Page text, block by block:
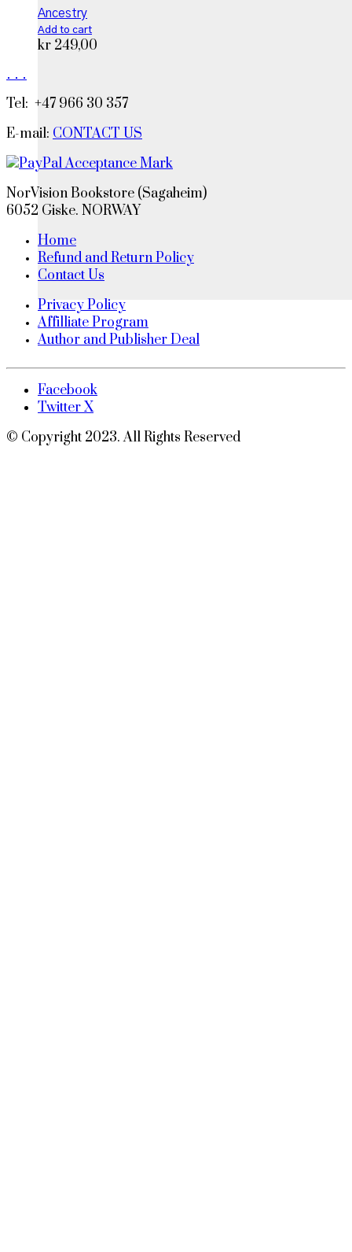
Ancestry
Add to cart
kr 249,00
. . .
Tel: +47 966 30 357
E-mail: CONTACT US
NorVision Bookstore (Sagaheim)
6052 Giske. NORWAY
Home
Refund and Return Policy
Contact Us
Privacy Policy
Affilliate Program
Author and Publisher Deal
Facebook
Twitter X
© Copyright 2023. All Rights Reserved